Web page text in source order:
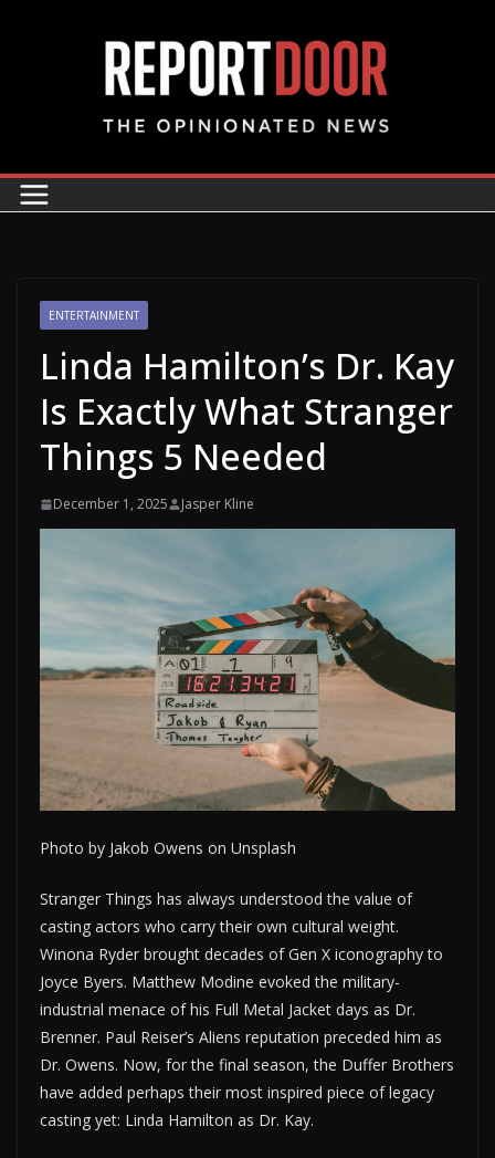
ENTERTAINMENT
Linda Hamilton’s Dr. Kay
Is Exactly What Stranger
Things 5 Needed
December 1, 2025 Jasper Kline
Photo by Jakob Owens on Unsplash
Stranger Things has always understood the value of
casting actors who carry their own cultural weight.
Winona Ryder brought decades of Gen X iconography to
Joyce Byers. Matthew Modine evoked the military-
industrial menace of his Full Metal Jacket days as Dr.
Brenner. Paul Reiser’s Aliens reputation preceded him as
Dr. Owens. Now, for the final season, the Duffer Brothers
have added perhaps their most inspired piece of legacy
casting yet: Linda Hamilton as Dr. Kay.